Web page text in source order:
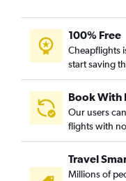
100% Free
Cheapflights
start saving
Book With
Our users
flights with
Travel
Millions of